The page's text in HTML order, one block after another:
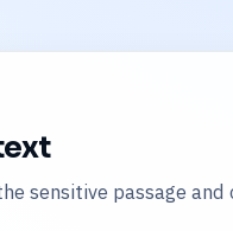
sensitive passage and